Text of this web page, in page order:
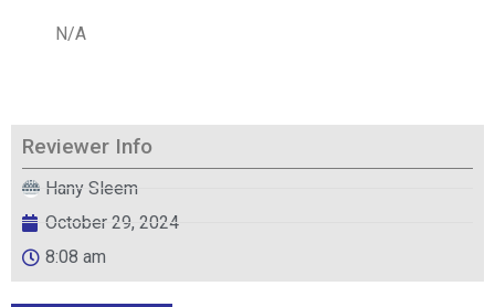
N/A
Reviewer Info
Hany Sleem
October 29, 2024
8:08 am